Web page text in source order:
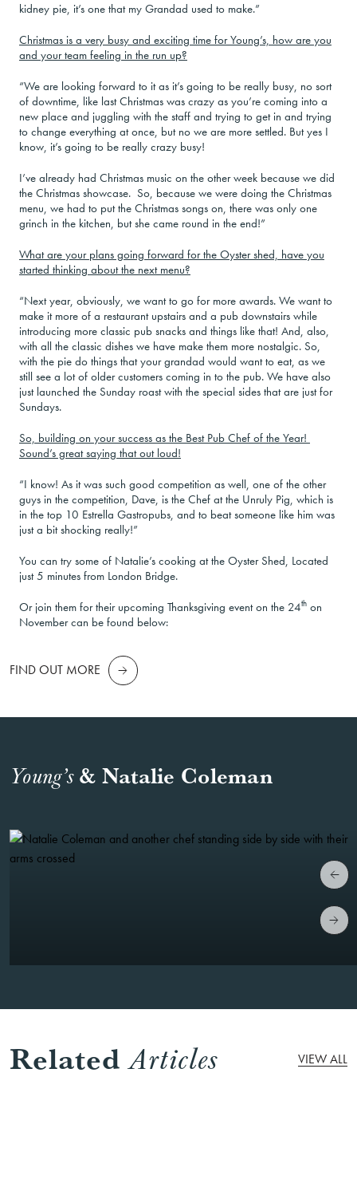
kidney pie, it’s one that my Grandad used to make.”
Christmas is a very busy and exciting time for Young’s, how are you
and your team feeling in the run up?
“We are looking forward to it as it’s going to be really busy, no sort
of downtime, like last Christmas was crazy as you’re coming into a
new place and juggling with the staff and trying to get in and trying
to change everything at once, but no we are more settled. But yes I
know, it’s going to be really crazy busy!
I’ve already had Christmas music on the other week because we did
the Christmas showcase. So, because we were doing the Christmas
menu, we had to put the Christmas songs on, there was only one
grinch in the kitchen, but she came round in the end!”
What are your plans going forward for the Oyster shed, have you
started thinking about the next menu?
“Next year, obviously, we want to go for more awards. We want to
make it more of a restaurant upstairs and a pub downstairs while
introducing more classic pub snacks and things like that! And, also,
with all the classic dishes we have make them more nostalgic. So,
with the pie do things that your grandad would want to eat, as we
still see a lot of older customers coming in to the pub. We have also
just launched the Sunday roast with the special sides that are just for
Sundays.
So, building on your success as the Best Pub Chef of the Year!
Sound’s great saying that out loud!
“I know! As it was such good competition as well, one of the other
guys in the competition, Dave, is the Chef at the Unruly Pig, which is
in the top 10 Estrella Gastropubs, and to beat someone like him was
just a bit shocking really!”
You can try some of Natalie’s cooking at the Oyster Shed, Located
just 5 minutes from London Bridge.
Or join them for their upcoming Thanksgiving event on the 24th on
November can be found below:
FIND OUT MORE
Young’s& Natalie Coleman
RelatedArticles VIEW ALL